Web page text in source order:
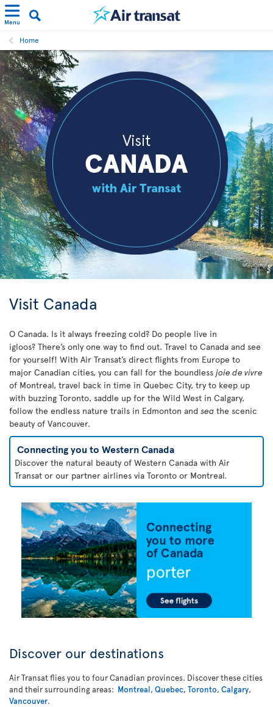
Menu
Home
Visit Canada
O Canada. Is it always freezing cold? Do people live in
igloos? There’s only one way to find out. Travel to Canada and see
for yourself! With Air Transat’s direct flights from Europe to
major Canadian cities, you can fall for the boundless joie de vivre
of Montreal, travel back in time in Quebec City, try to keep up
with buzzing Toronto, saddle up for the Wild West in Calgary,
follow the endless nature trails in Edmonton and sea the scenic
beauty of Vancouver.
Connecting you to Western Canada
Discover the natural beauty of Western Canada with Air
Transat or our partner airlines via Toronto or Montreal.
Discover our destinations
Air Transat flies you to four Canadian provinces. Discover these cities
and their surrounding areas: Montreal, Quebec, Toronto, Calgary,
Vancouver.